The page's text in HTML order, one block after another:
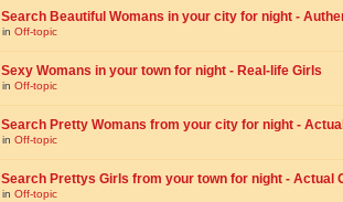
Search Beautiful Womans in your city for night -
in Off-topic
Sexy Womans in your town for night - Real-life Girls
in Off-topic
Search Pretty Womans from your city for night -
in Off-topic
Search Prettys Girls from your town for night - Actual
in Off-topic